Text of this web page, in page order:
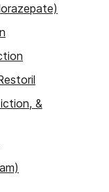
&